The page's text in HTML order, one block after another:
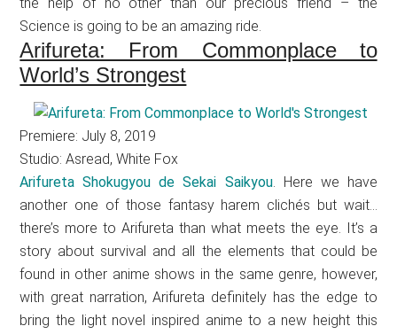
the help of no other than our precious friend – the
Science is going to be an amazing ride.
Arifureta: From Commonplace to
World’s Strongest
Premiere: July 8, 2019
Studio: Asread, White Fox
Arifureta Shokugyou de Sekai Saikyou. Here we have
another one of those fantasy harem clichés but wait…
there’s more to Arifureta than what meets the eye. It’s a
story about survival and all the elements that could be
found in other anime shows in the same genre, however,
with great narration, Arifureta definitely has the edge to
bring the light novel inspired anime to a new height this